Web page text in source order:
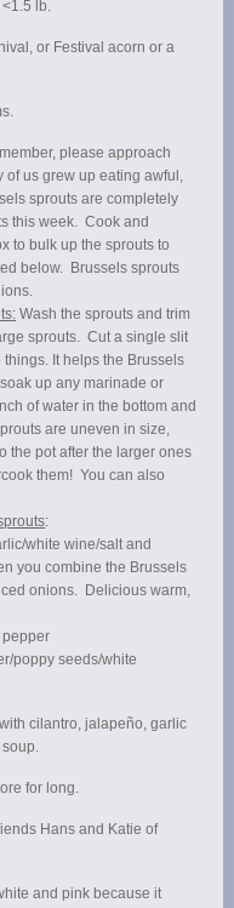
lb.
or Festival acorn or a
please approach
of us grew up eating awful,
sprouts are completely
this week. Cook and
to bulk up the sprouts to
below. Brussels sprouts
Wash the sprouts and trim
sprouts. Cut a single slit
It helps the Brussels
up any marinade or
of water in the bottom and
are uneven in size,
the pot after the larger ones
them! You can also
:
white wine/salt and
you combine the Brussels
onions. Delicious warm,
poppy seeds/white
cilantro, jalapeño, garlic
for long.
Hans and Katie of
and pink because it